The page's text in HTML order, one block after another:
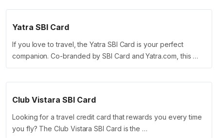
Yatra SBI Card
If you love to travel, the Yatra SBI Card is your perfect
companion. Co-branded by SBI Card and Yatra.com, this …
Club Vistara SBI Card
Looking for a travel credit card that rewards you every time
you fly? The Club Vistara SBI Card is the …